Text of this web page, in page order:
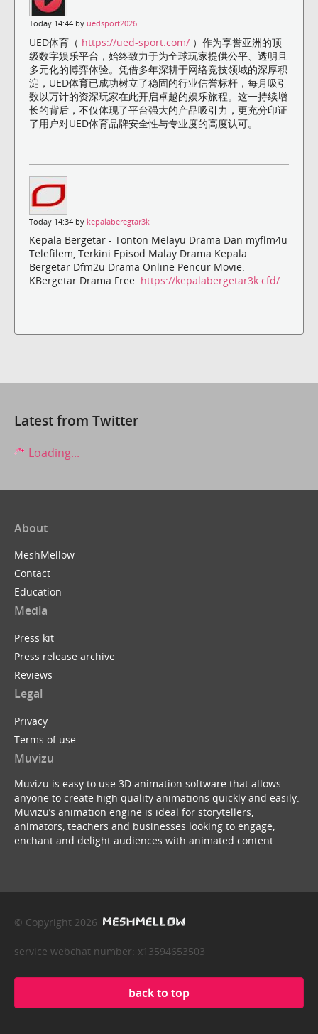
Today 14:44 by uedsport2026
UED体育（ https://ued-sport.com/ ）作为享誉亚洲的顶
级数字娱乐平台，始终致力于为全球玩家提供公平、透明且
多元化的博弈体验。凭借多年深耕于网络竞技领域的深厚积
淀，UED体育已成功树立了稳固的行业信誉标杆，每月吸引
数以万计的资深玩家在此开启卓越的娱乐旅程。这一持续增
长的背后，不仅体现了平台强大的产品吸引力，更充分印证
了用户对UED体育品牌安全性与专业度的高度认可。
Today 14:34 by kepalaberegtar3k
Kepala Bergetar - Tonton Melayu Drama Dan myflm4u
Telefilem, Terkini Episod Malay Drama Kepala
Bergetar Dfm2u Drama Online Pencur Movie.
KBergetar Drama Free. https://kepalabergetar3k.cfd/
Latest from Twitter
Loading...
About
MeshMellow
Contact
Education
Media
Press kit
Press release archive
Reviews
Legal
Privacy
Terms of use
Muvizu
Muvizu is easy to use 3D animation software that allows
anyone to create high quality animations quickly and easily.
Muvizu’s animation engine is ideal for storytellers,
animators, teachers and businesses looking to engage,
enchant and delight audiences with animated content.
© Copyright 2026
service webchat number: x13594653503
back to top